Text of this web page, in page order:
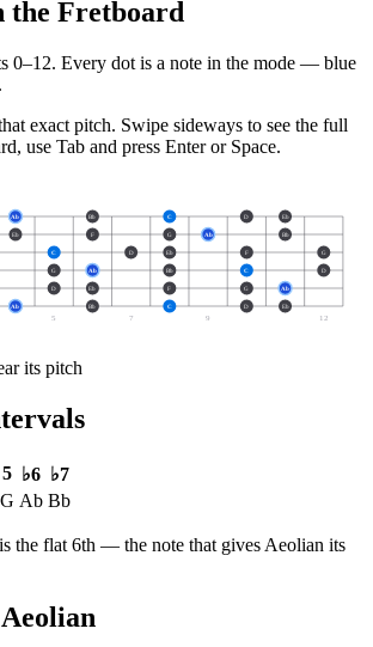
the Fretboard
0–12. Every dot is a note in the mode — blue
exact pitch. Swipe sideways to see the full
use Tab and press Enter or Space.
5 7 9 12
Ab Bb C D Eb
Eb F G Ab Bb
C D Eb F G
G Ab Bb C D
D Eb F G Ab
Ab Bb C D Eb
its pitch
5 ♭6 ♭7
G Ab Bb
is the flat 6th — the note that gives Aeolian its